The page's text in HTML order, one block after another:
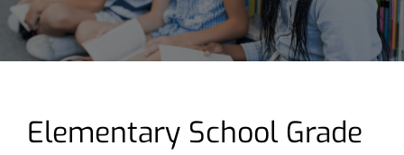
Elementary School Grade